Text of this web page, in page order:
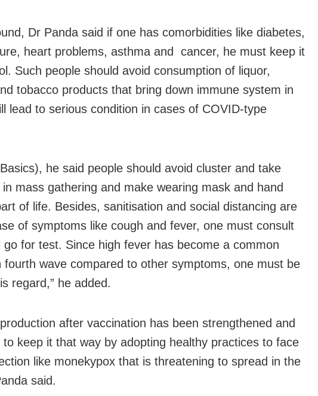
Dr Panda said if one has comorbidities like diabetes,
heart problems, asthma and cancer, he must keep it
Such people should avoid consumption of liquor,
tobacco products that bring down immune system in
lead to serious condition in cases of COVID-type
he said people should avoid cluster and take
mass gathering and make wearing mask and hand
of life. Besides, sanitisation and social distancing are
of symptoms like cough and fever, one must consult
go for test. Since high fever has become a common
fourth wave compared to other symptoms, one must be
regard,” he added.
after vaccination has been strengthened and
keep it that way by adopting healthy practices to face
like monekypox that is threatening to spread in the
said.